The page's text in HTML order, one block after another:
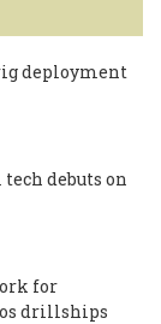
deployment
debuts on
for
drillships